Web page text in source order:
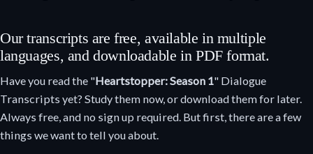
Our transcripts are free, available in multiple
languages, and downloadable in PDF format.
Have you read the "Heartstopper: Season 1" Dialogue
Transcripts yet? Study them now, or download them for later.
Always free, and no sign up required. But first, there are a few
things we want to tell you about.